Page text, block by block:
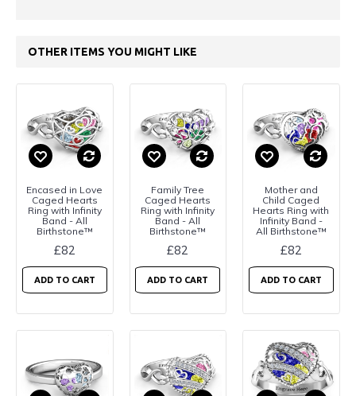
OTHER ITEMS YOU MIGHT LIKE
Encased in Love
Caged Hearts
Ring with Infinity
Band - All
Birthstone™
£82
ADD TO CART
Family Tree
Caged Hearts
Ring with Infinity
Band - All
Birthstone™
£82
ADD TO CART
Mother and
Child Caged
Hearts Ring with
Infinity Band -
All Birthstone™
£82
ADD TO CART